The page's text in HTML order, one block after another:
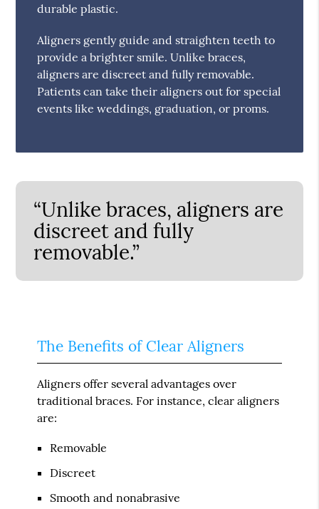
durable plastic.
Aligners gently guide and straighten teeth to
provide a brighter smile. Unlike braces,
aligners are discreet and fully removable.
Patients can take their aligners out for special
events like weddings, graduation, or proms.
“Unlike braces, aligners are
discreet and fully
removable.”
The Benefits of Clear Aligners
Aligners offer several advantages over
traditional braces. For instance, clear aligners
are:
Removable
Discreet
Smooth and nonabrasive